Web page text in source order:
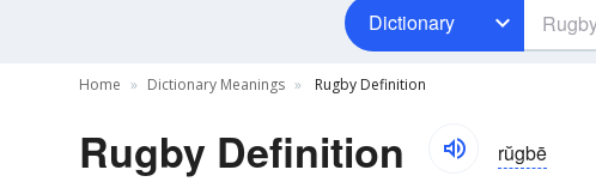
Dictionary
Home Dictionary Meanings Rugby Definition
Rugby Definition rŭgbē